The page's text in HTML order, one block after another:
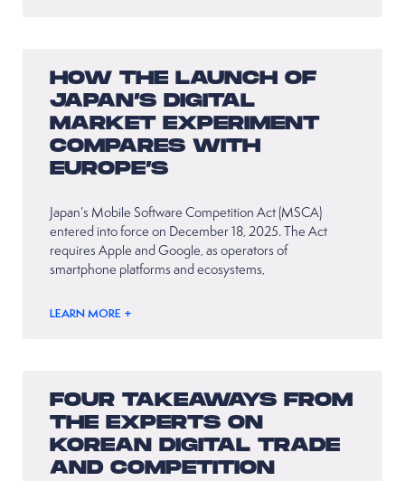
HOW THE LAUNCH OF
JAPAN’S DIGITAL
MARKET EXPERIMENT
COMPARES WITH
EUROPE’S
Japan’s Mobile Software Competition Act (MSCA)
entered into force on December 18, 2025. The Act
requires Apple and Google, as operators of
smartphone platforms and ecosystems,
LEARN MORE +
FOUR TAKEAWAYS FROM
THE EXPERTS ON
KOREAN DIGITAL TRADE
AND COMPETITION